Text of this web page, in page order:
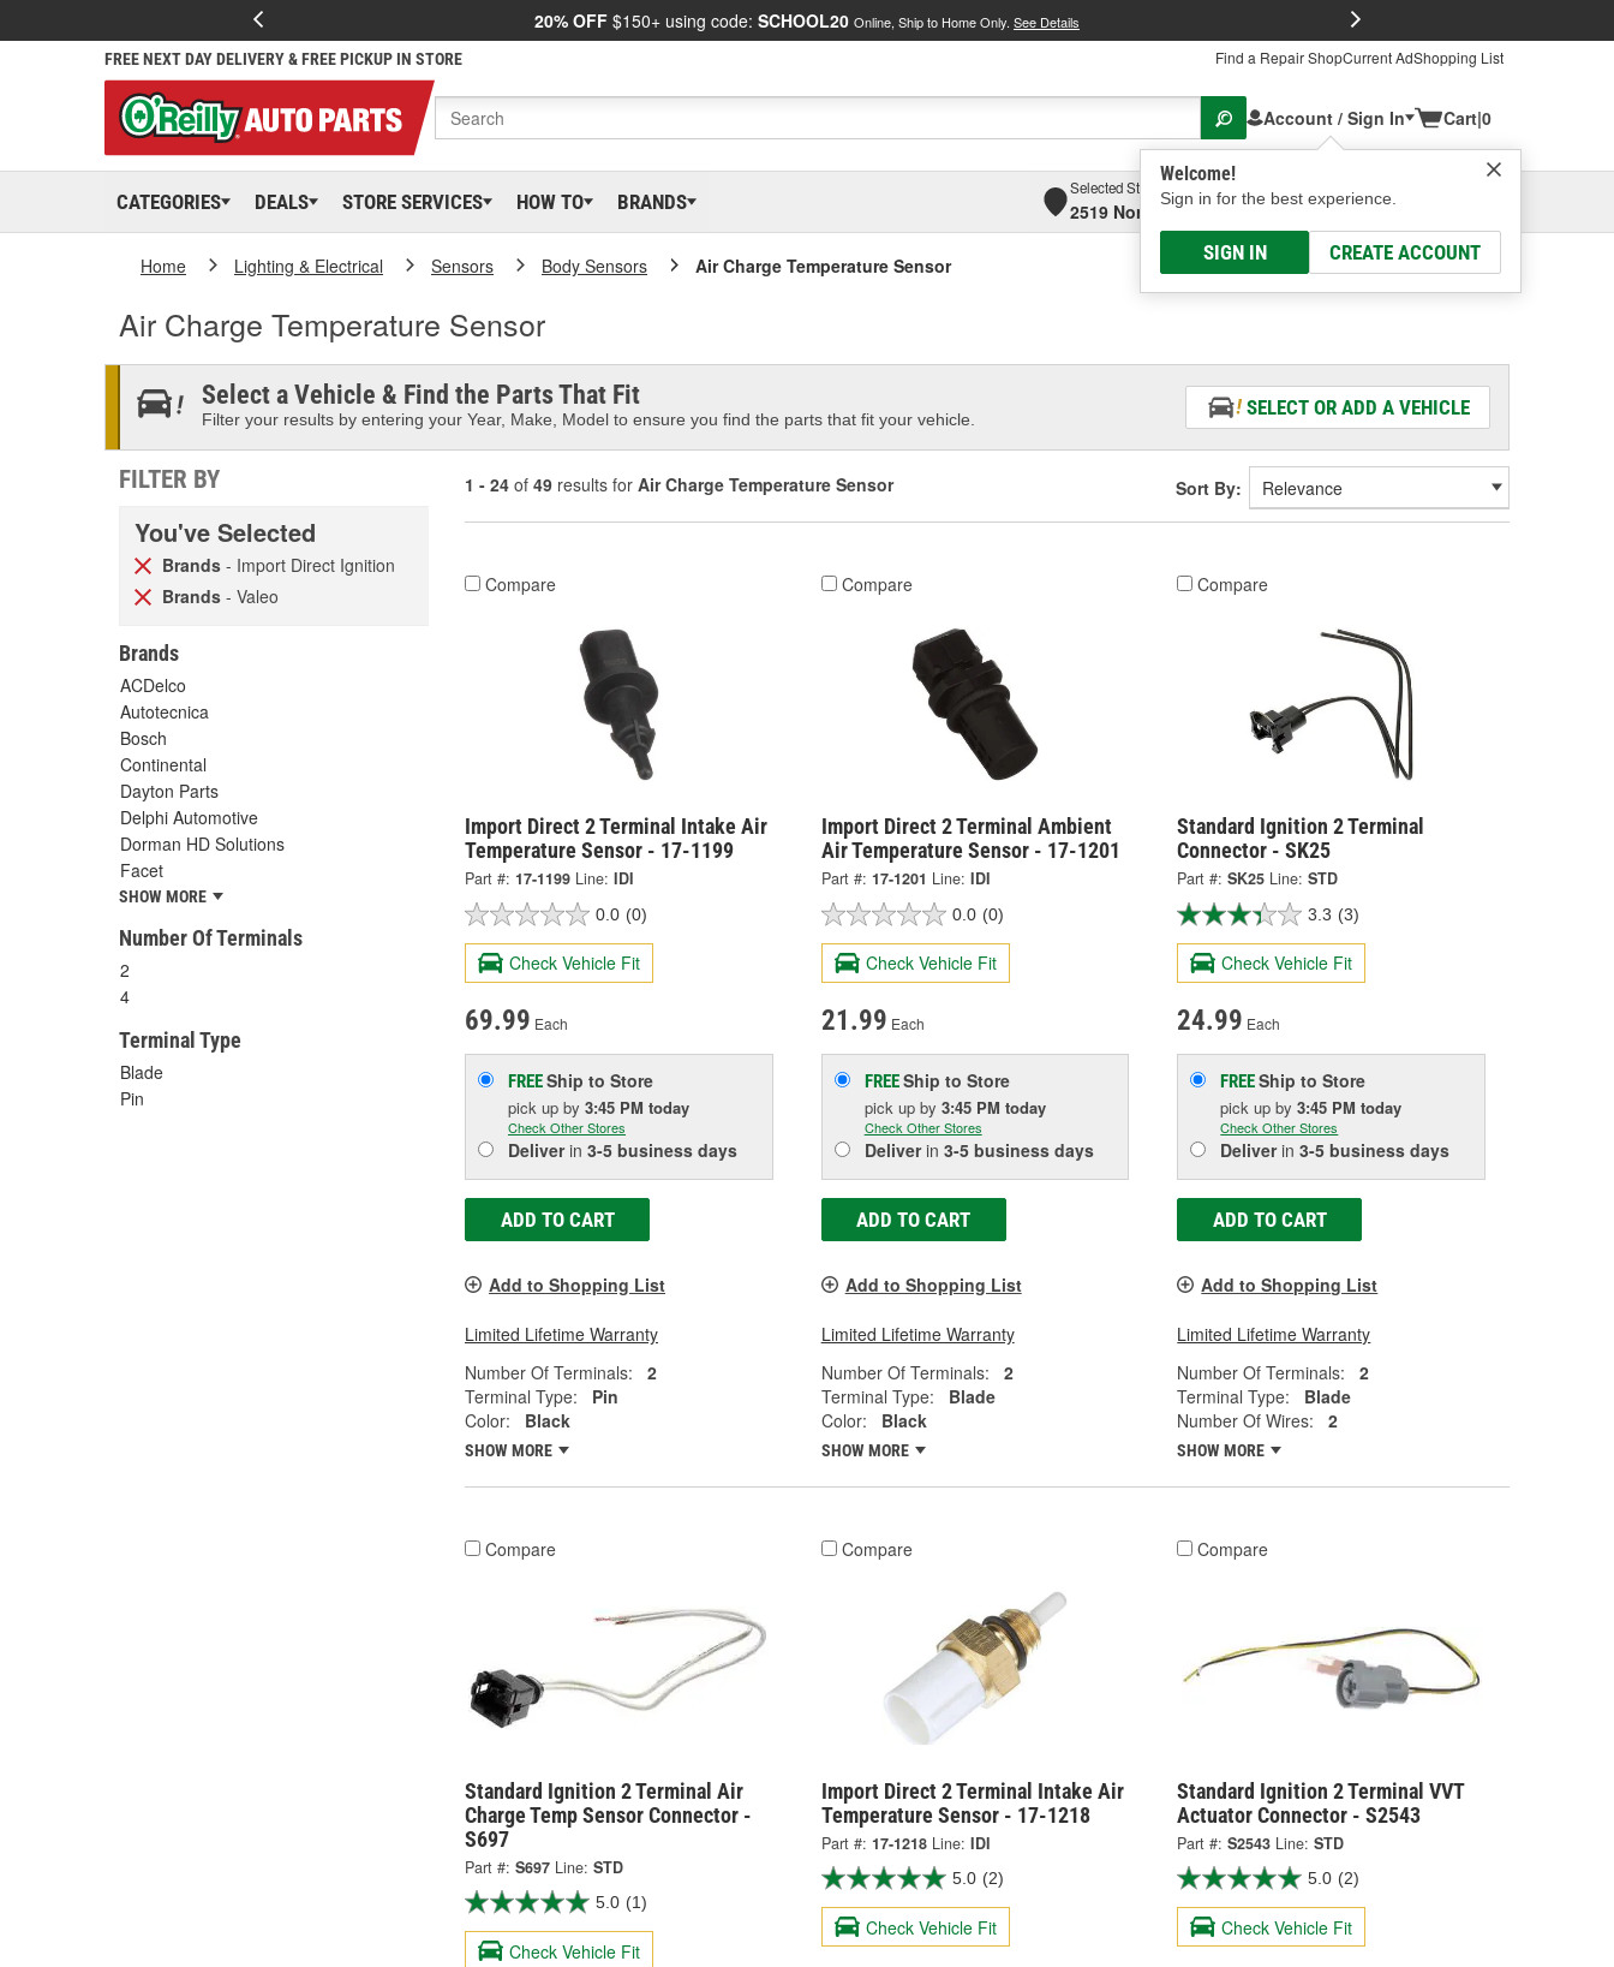
20% OFF $150+ using code: SCHOOL20 Online, Ship to Home Only. See Details
FREE NEXT DAY DELIVERY & FREE PICKUP IN STORE Find a Repair ShopCurrent AdShopping List
Account / Sign In
Welcome!
Sign in for the best experience.
SIGN IN CREATE ACCOUNT
Cart|0
CATEGORIES DEALS STORE SERVICES HOW TO BRANDS
Selected Store
2519 North High Street, Columbus, OH
Select or Add New
Home Lighting & Electrical Sensors Body Sensors Air Charge Temperature Sensor
Air Charge Temperature Sensor
Select a Vehicle & Find the Parts That Fit
Filter your results by entering your Year, Make, Model to ensure you find the parts that fit your vehicle.
SELECT OR ADD A VEHICLE
FILTER BY
You've Selected
Brands - Import Direct Ignition
Brands - Valeo
Brands
ACDelco
Autotecnica
Bosch
Continental
Dayton Parts
Delphi Automotive
Dorman HD Solutions
Facet
SHOW MORE
Number Of Terminals
2
4
Terminal Type
Blade
Pin
1 - 24 of 49 results for Air Charge Temperature Sensor Sort By:
Compare
Import Direct 2 Terminal Intake Air
Temperature Sensor - 17-1199
Part #: 17-1199 Line: IDI
0.0 (0)
Check Vehicle Fit
69.99 Each
FREEShip to Store
pick up by 3:45 PM today
Check Other Stores
Deliverin 3-5 business days
ADD TO CART
Add to Shopping List
Limited Lifetime Warranty
Number Of Terminals:
2
Terminal Type:
Pin
Color:
Black
SHOW MORE
Compare
Import Direct 2 Terminal Ambient
Air Temperature Sensor - 17-1201
Part #: 17-1201 Line: IDI
0.0 (0)
Check Vehicle Fit
21.99 Each
FREEShip to Store
pick up by 3:45 PM today
Check Other Stores
Deliverin 3-5 business days
ADD TO CART
Add to Shopping List
Limited Lifetime Warranty
Number Of Terminals:
2
Terminal Type:
Blade
Color:
Black
SHOW MORE
Compare
Standard Ignition 2 Terminal
Connector - SK25
Part #: SK25 Line: STD
3.3 (3)
Check Vehicle Fit
24.99 Each
FREEShip to Store
pick upby3:45 PM today
Check Other Stores
Deliverin3-5 business days
ADD TO CART
Add to Shopping List
Limited Lifetime Warranty
Number Of Terminals:
2
Terminal Type:
Blade
Number Of Wires:
2
SHOW MORE
Compare
Standard Ignition 2 Terminal Air
Charge Temp Sensor Connector -
S697
Part #: S697 Line: STD
5.0 (1)
Check Vehicle Fit
Compare
Import Direct 2 Terminal Intake Air
Temperature Sensor - 17-1218
Part #: 17-1218 Line: IDI
5.0 (2)
Check Vehicle Fit
Compare
Standard Ignition 2 Terminal VVT
Actuator Connector - S2543
Part #: S2543 Line: STD
5.0 (2)
Check Vehicle Fit